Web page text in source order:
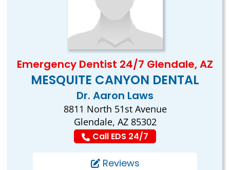
Emergency Dentist 24/7 Glendale, AZ
MESQUITE CANYON DENTAL
Dr. Aaron Laws
8811 North 51st Avenue
Glendale, AZ 85302
Call EDS 24/7
Reviews